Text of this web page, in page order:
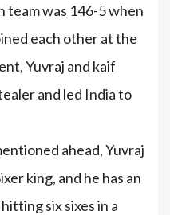
team was 146-5 when
each other at the
Yuvraj and kaif
and led India to
ahead, Yuvraj
king, and he has an
six sixes in a